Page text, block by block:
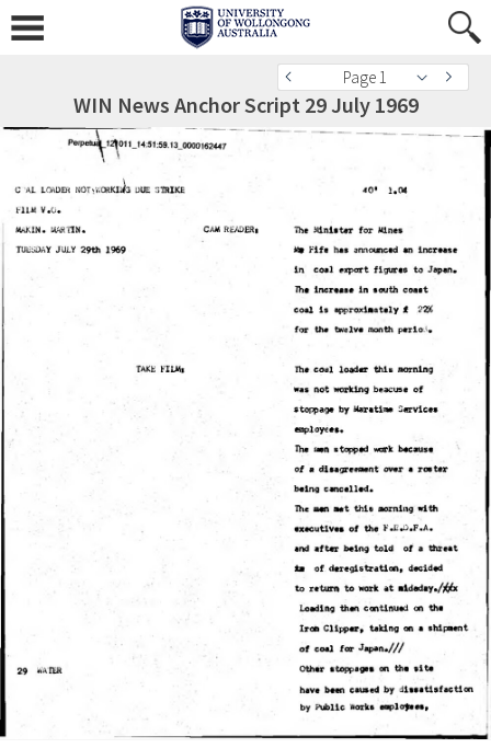
Page 1
WIN News Anchor Script 29 July 1969